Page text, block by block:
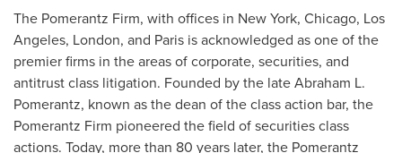
The Pomerantz Firm, with offices in New York, Chicago, Los
Angeles, London, and Paris is acknowledged as one of the
premier firms in the areas of corporate, securities, and
antitrust class litigation. Founded by the lateAbraham L.
Pomerantz, known as the dean of the class action bar, the
Pomerantz Firm pioneered the field of securities class
actions. Today, more than 80 years later, the Pomerantz